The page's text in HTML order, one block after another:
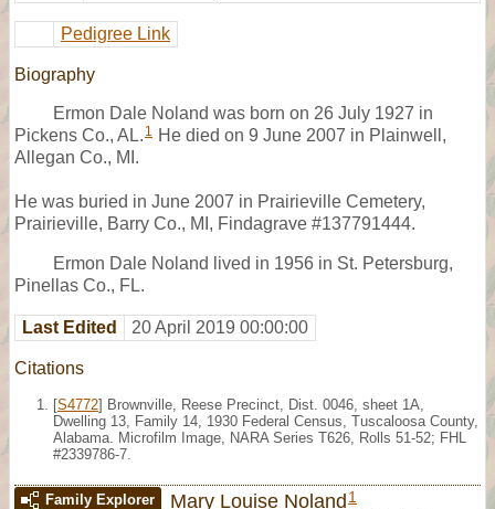
Pedigree Link
Biography
Ermon Dale Noland was born on 26 July 1927 in
Pickens Co., AL. 1 He died on 9 June 2007 in Plainwell,
Allegan Co., MI.
He was buried in June 2007 in Prairieville Cemetery,
Prairieville, Barry Co., MI, Findagrave #137791444.
Ermon Dale Noland lived in 1956 in St. Petersburg,
Pinellas Co., FL.
Last Edited 20 April 2019 00:00:00
Citations
[S4772] Brownville, Reese Precinct, Dist. 0046, sheet 1A,
Dwelling 13, Family 14, 1930 Federal Census, Tuscaloosa County,
Alabama. Microfilm Image, NARA Series T626, Rolls 51-52; FHL
#2339786-7.
Family Explorer Mary Louise Noland 1